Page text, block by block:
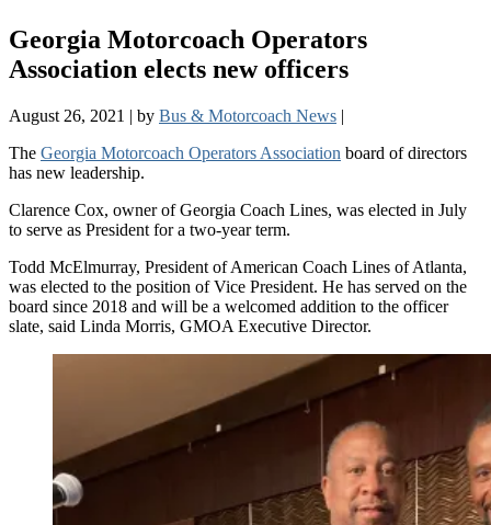
Georgia Motorcoach Operators
Association elects new officers
August 26, 2021 | by Bus & Motorcoach News |
The Georgia Motorcoach Operators Association board of directors
has new leadership.
Clarence Cox, owner of Georgia Coach Lines, was elected in July
to serve as President for a two-year term.
Todd McElmurray, President of American Coach Lines of Atlanta,
was elected to the position of Vice President. He has served on the
board since 2018 and will be a welcomed addition to the officer
slate, said Linda Morris, GMOA Executive Director.